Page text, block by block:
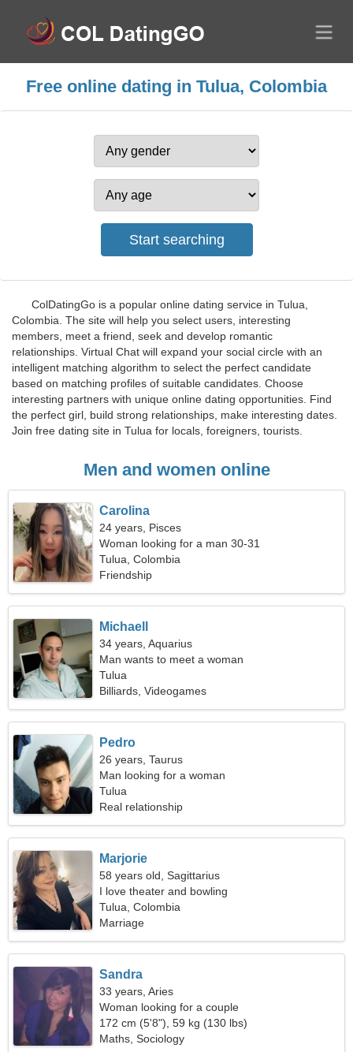
Free online dating in Tulua, Colombia
ColDatingGo is a popular online dating service in Tulua,
Colombia. The site will help you select users, interesting
members, meet a friend, seek and develop romantic
relationships. Virtual Chat will expand your social circle with an
intelligent matching algorithm to select the perfect candidate
based on matching profiles of suitable candidates. Choose
interesting partners with unique online dating opportunities. Find
the perfect girl, build strong relationships, make interesting dates.
Join free dating site in Tulua for locals, foreigners, tourists.
Men and women online
Carolina
24 years, Pisces
Woman looking for a man 30-31
Tulua, Colombia
Friendship
Michaell
34 years, Aquarius
Man wants to meet a woman
Tulua
Billiards, Videogames
Pedro
26 years, Taurus
Man looking for a woman
Tulua
Real relationship
Marjorie
58 years old, Sagittarius
I love theater and bowling
Tulua, Colombia
Marriage
Sandra
33 years, Aries
Woman looking for a couple
172 cm (5'8"), 59 kg (130 lbs)
Maths, Sociology